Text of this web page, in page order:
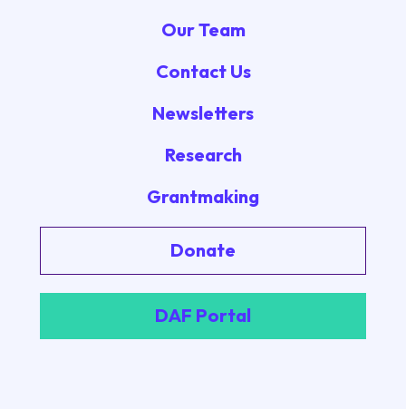
Our Team
Contact Us
Newsletters
Research
Grantmaking
Donate
DAF Portal